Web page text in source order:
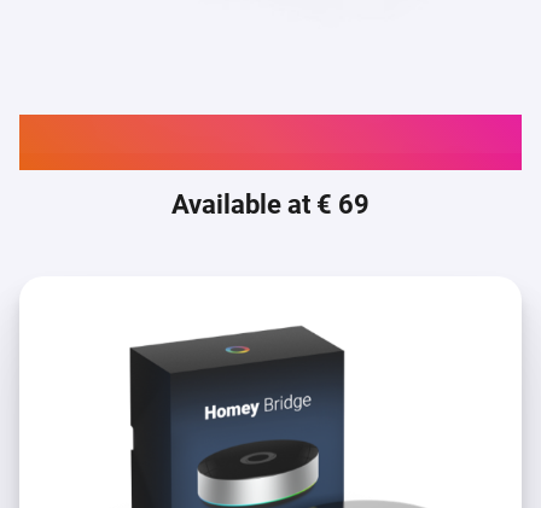
Available at € 69